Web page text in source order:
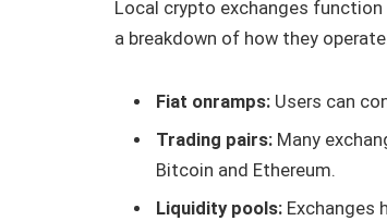
Local crypto exchanges function
a breakdown of how they
Fiat onramps: Users can
Trading pairs: Many
Bitcoin and Ethereum.
Liquidity pools: Exchanges